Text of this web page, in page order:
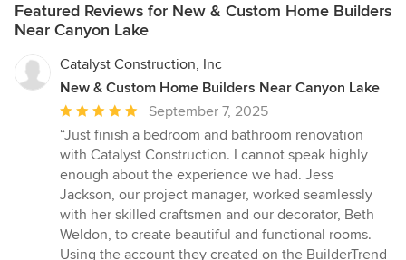
Featured Reviews for New & Custom Home Builders
Near Canyon Lake
Catalyst Construction, Inc
New & Custom Home Builders Near Canyon Lake
Average
rating:
5
out
of
5
stars
September 7, 2025
“Just finish a bedroom and bathroom renovation
with Catalyst Construction. I cannot speak highly
enough about the experience we had. Jess
Jackson, our project manager, worked seamlessly
with her skilled craftsmen and our decorator, Beth
Weldon, to create beautiful and functional rooms.
Using the account they created on the BuilderTrend